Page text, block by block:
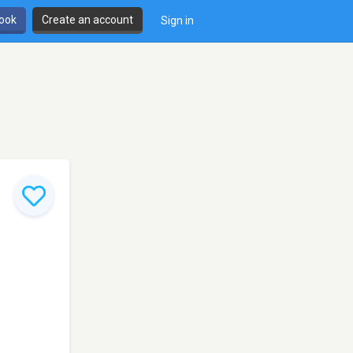
Create an account Sign in